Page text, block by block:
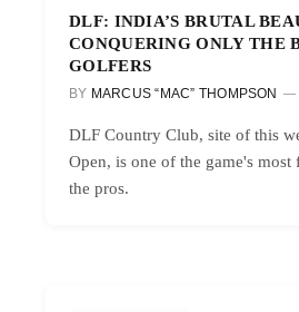
DLF: INDIA’S BRUTAL
CONQUERING ONLY THE
GOLFERS
BY MARCUS “MAC” THOMPSON
DLF Country Club, site of this
Open, is one of the game's most
the pros.